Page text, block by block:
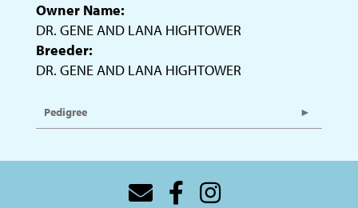
Owner Name:
DR. GENE AND LANA HIGHTOWER
Breeder:
DR. GENE AND LANA HIGHTOWER
Pedigree